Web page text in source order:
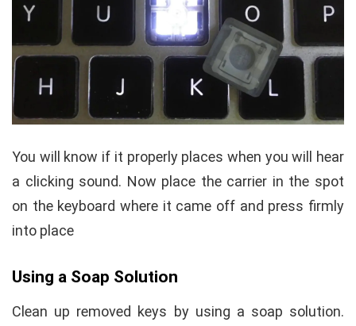
You will know if it properly places when you will hear
a clicking sound. Now place the carrier in the spot
on the keyboard where it came off and press firmly
into place
Using a Soap Solution
Clean up removed keys by using a soap solution.